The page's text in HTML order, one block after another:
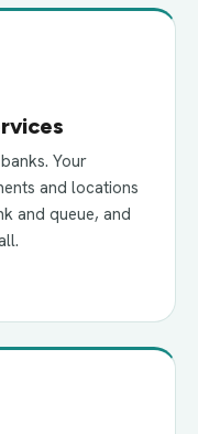
Your
and locations
and queue, and